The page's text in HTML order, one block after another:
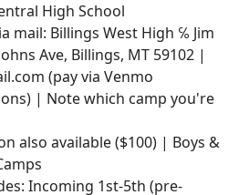
High School
mail: Billings West High ℅ Jim
Ave, Billings, MT 59102 |
(pay via Venmo
| Note which camp you're
also available ($100) | Boys &
Incoming 1st-5th (pre-